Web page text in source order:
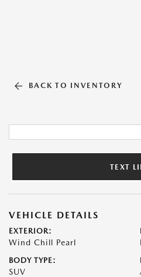
BACK TO INVENTORY
TEXT
VEHICLE DETAILS
EXTERIOR:
Wind Chill Pearl
BODY TYPE:
SUV